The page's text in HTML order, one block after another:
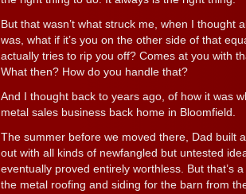
But that wasn’t what struck me, when I thought
was, what if it’s you on the other side of that
actually tries to rip you off? Comes at you with
What then? How do you handle that?
And I thought back to years ago, of how it was
metal sales business back home in Bloomfield.
The summer before we moved there, Dad built
out with all kinds of newfangled but untested
eventually proved entirely worthless. But that’s
the metal roofing and siding for the barn from